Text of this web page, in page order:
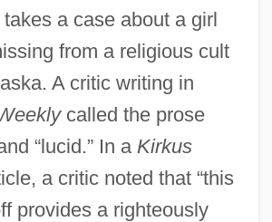
a case about a girl
from a religious cult
A critic writing in
called the prose
“lucid.” In a Kirkus
a critic noted that “this
provides a righteously